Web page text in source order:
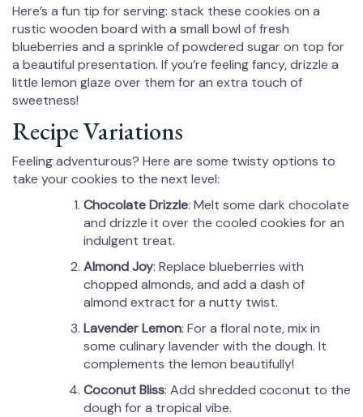
Here’s a fun tip for serving: stack these cookies on a
rustic wooden board with a small bowl of fresh
blueberries and a sprinkle of powdered sugar on top for
a beautiful presentation. If you’re feeling fancy, drizzle a
little lemon glaze over them for an extra touch of
sweetness!
Recipe Variations
Feeling adventurous? Here are some twisty options to
take your cookies to the next level:
Chocolate Drizzle: Melt some dark chocolate
and drizzle it over the cooled cookies for an
indulgent treat.
Almond Joy: Replace blueberries with
chopped almonds, and add a dash of
almond extract for a nutty twist.
Lavender Lemon: For a floral note, mix in
some culinary lavender with the dough. It
complements the lemon beautifully!
Coconut Bliss: Add shredded coconut to the
dough for a tropical vibe.